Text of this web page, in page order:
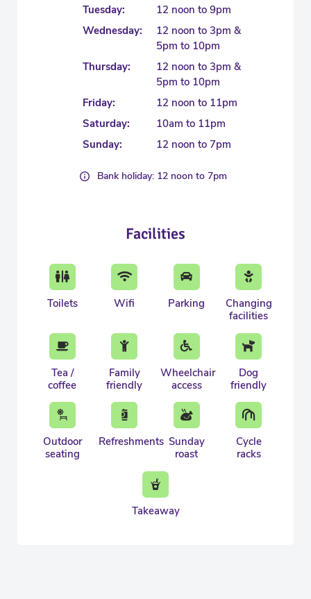
Tuesday:
12 noon to 9pm
Wednesday:
12 noon to 3pm &
5pm to 10pm
Thursday:
12 noon to 3pm &
5pm to 10pm
Friday:
12 noon to 11pm
Saturday:
10am to 11pm
Sunday:
12 noon to 7pm
Bank holiday: 12 noon to 7pm
Facilities
Toilets Wifi Parking
Changing
facilities
Tea /
coffee
Family
friendly
Wheelchair
access
Dog
friendly
Outdoor
seating
Refreshments Sunday
roast
Cycle
racks
Takeaway